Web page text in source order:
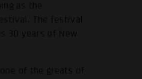
as the
The festival
30 years of New
of the greats of